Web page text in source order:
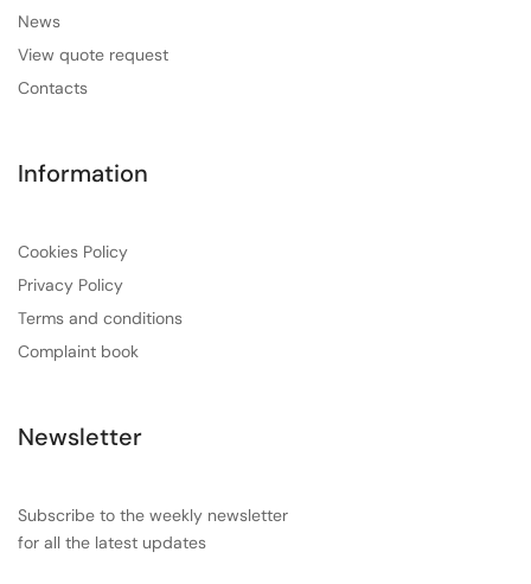
News
View quote request
Contacts
Information
Cookies Policy
Privacy Policy
Terms and conditions
Complaint book
Newsletter
Subscribe to the weekly newsletter
for all the latest updates